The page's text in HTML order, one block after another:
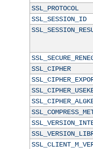
SSL_PROTOCOL
SSL_SESSION_ID
SSL_CIPHER